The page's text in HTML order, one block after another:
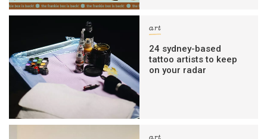
art
24 sydney-based
tattoo artists to keep
on your radar